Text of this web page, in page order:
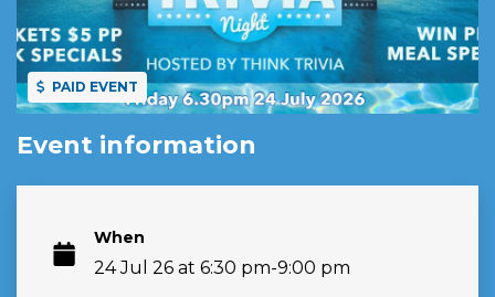
PAID EVENT
Event information
When
24 Jul 26 at 6:30 pm-9:00 pm